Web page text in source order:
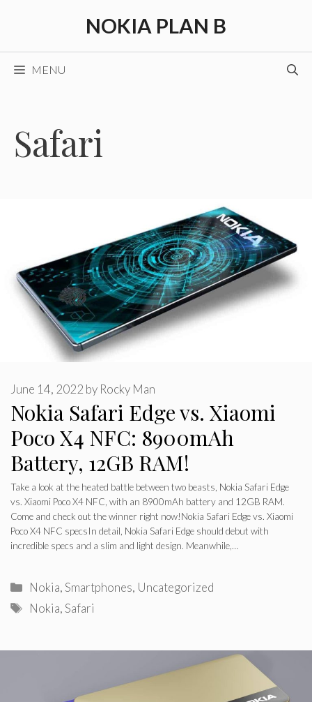
NOKIA PLAN B
MENU
Safari
Nokia Safari Edge vs. Xiaomi
Poco X4 NFC: 8900mAh
Battery, 12GB RAM!
June 14, 2022 by Rocky Man
Take a look at the heated battle between two beasts, Nokia Safari Edge
vs. Xiaomi Poco X4 NFC, with an 8900mAh battery and 12GB RAM.
Come and check out the winner right now!Nokia Safari Edge vs. Xiaomi
Poco X4 NFC specsIn detail, Nokia Safari Edge should debut with
incredible specs and a slim and light design. Meanwhile,…
Categories
Nokia,Smartphones, Uncategorized
Tags
Nokia,Safari